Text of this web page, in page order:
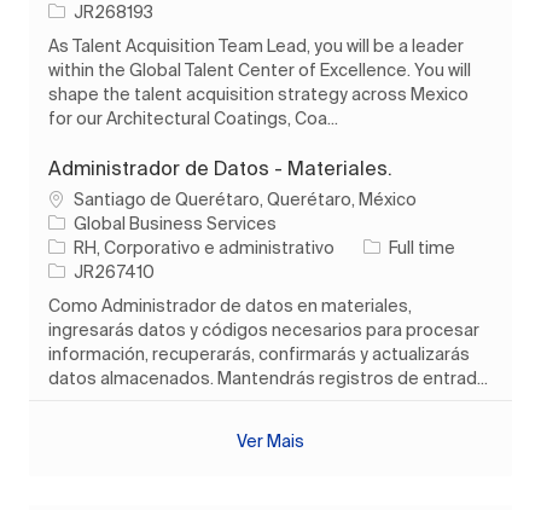
ID do trabalho
JR268193
As Talent Acquisition Team Lead, you will be a leader
within the Global Talent Center of Excellence. You will
shape the talent acquisition strategy across Mexico
for our Architectural Coatings, Coa...
Administrador de Datos - Materiales.
Localização
Santiago de Querétaro, Querétaro, México
Global Business Services
Categoria
RH, Corporativo e administrativo Tipo de Trabalho
Full time
ID do trabalho
JR267410
Como Administrador de datos en materiales,
ingresarás datos y códigos necesarios para procesar
información, recuperarás, confirmarás y actualizarás
datos almacenados. Mantendrás registros de entrad...
Ver Mais